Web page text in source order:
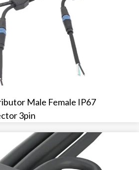
Male Female IP67
3pin